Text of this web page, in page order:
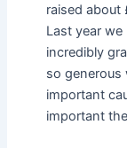
raised about
Last year we
incredibly
so generous
important
important